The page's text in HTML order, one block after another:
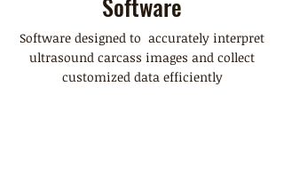
Software designed to accurately interpret
ultrasound carcass images and collect
customized data efficiently